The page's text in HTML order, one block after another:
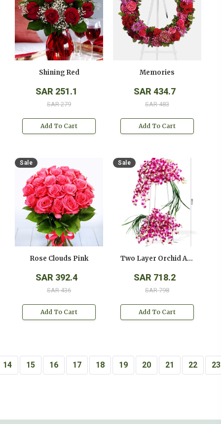
Shining Red
SAR 251.1
SAR 279
Add To Cart
Memories
SAR 434.7
SAR 483
Add To Cart
Sale
Rose Clouds Pink
SAR 392.4
SAR 436
Add To Cart
Sale
Two Layer Orchid Arrangement On A Stand
SAR 718.2
SAR 798
Add To Cart
14 15 16 17 18 19 20 21 22 23